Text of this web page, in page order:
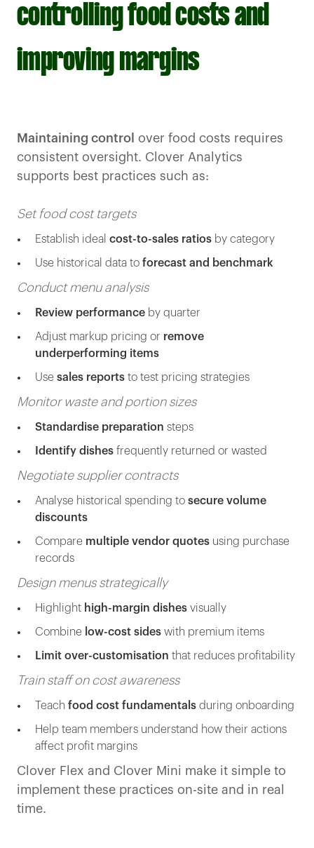
controlling food costs and
improving margins
Maintaining control
over food costs requires
consistent oversight. Clover Analytics
supports best practices such as:
Set food cost targets
Establish ideal cost-to-sales ratios by category
Use historical data to forecast and benchmark
Conduct menu analysis
Review performance by quarter
Adjust markup pricing or remove
underperforming items
Use sales reports to test pricing strategies
Monitor waste and portion sizes
Standardise preparation steps
Identify dishes frequently returned or wasted
Negotiate supplier contracts
Analyse historical spending to secure volume
discounts
Compare multiple vendor quotes using purchase
records
Design menus strategically
Highlight high-margin dishes visually
Combine low-cost sides with premium items
Limit over-customisation that reduces profitability
Train staff on cost awareness
Teach food cost fundamentals during onboarding
Help team members understand how their actions
affect profit margins
Clover Flex and Clover Mini make it simple to
implement these practices on-site and in real
time.